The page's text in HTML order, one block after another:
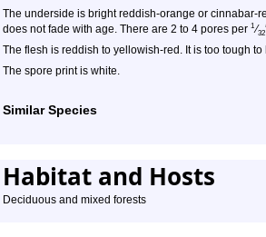
The underside is bright reddish-orange or cinnabar-
does not fade with age. There are 2 to 4 pores per 1 ⁄32
The flesh is reddish to yellowish-red. It is too tough
The spore print is white.
Similar Species
Habitat and Hosts
Deciduous and mixed forests